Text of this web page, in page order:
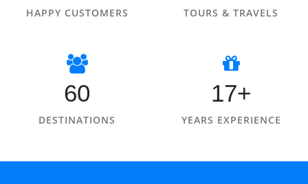
HAPPY CUSTOMERS TOURS & TRAVELS
60
DESTINATIONS
17+
YEARS EXPERIENCE